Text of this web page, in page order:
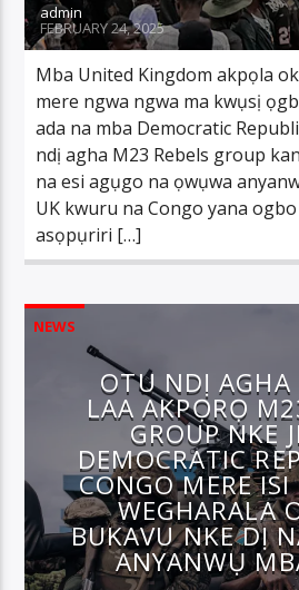
admin
FEBRUARY 24, 2025
Mba United Kingdom akpọla
mere ngwa ngwa ma kwụsị
ada na mba Democratic
ndị agha M23 Rebels group
na esi agụgo na ọwụwa
UK kwuru na Congo yana
asọpụriri […]
NEWS
OTU NDỊ
LAA AKPỌRỌ
GROUP NKE
DEMOCRATIC
CONGO MERE
WEGHARALA
BUKAVU NKE DỊ
ANYANWỤ